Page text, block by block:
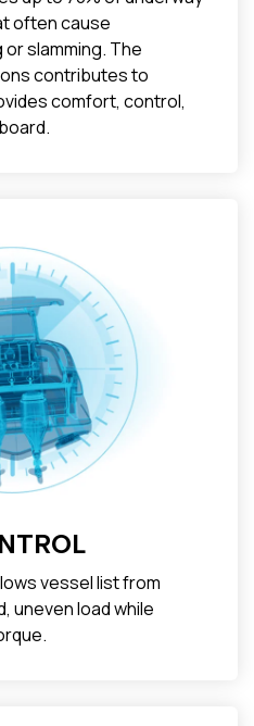
often cause
slamming. The
contributes to
comfort, control,
vessel list from
uneven load while